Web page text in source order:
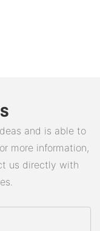
and is able to
more information,
us directly with